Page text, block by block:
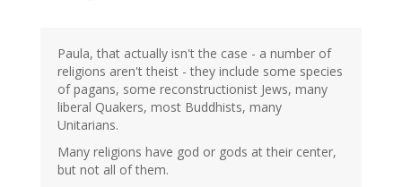
Paula, that actually isn't the case - a number of
religions aren't theist - they include some species
of pagans, some reconstructionist Jews, many
liberal Quakers, most Buddhists, many
Unitarians.
Many religions have god or gods at their center,
but not all of them.